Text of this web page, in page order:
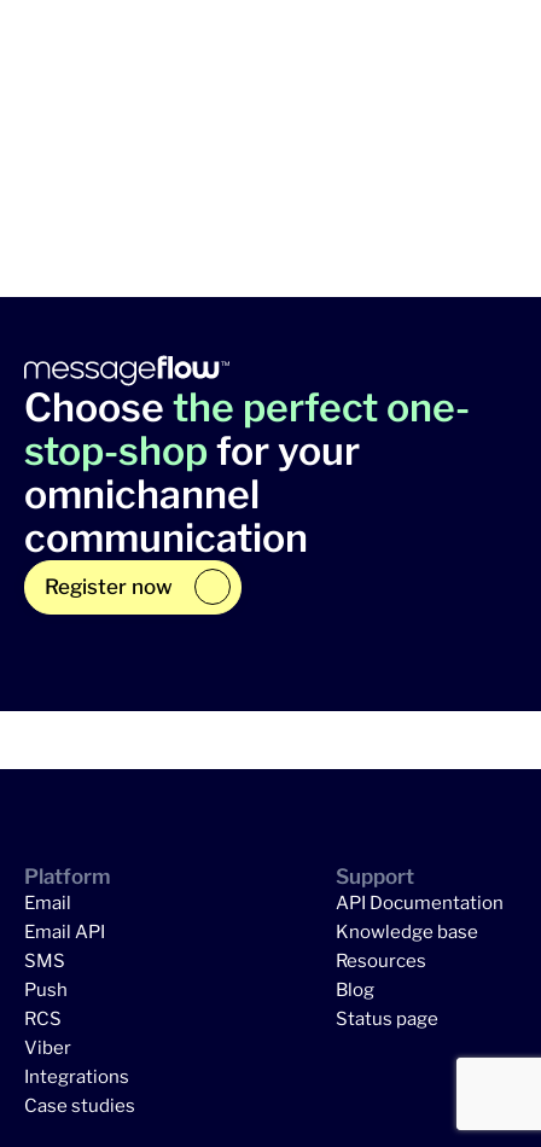
Choose the perfect one-
stop-shopfor your
omnichannel
communication
Register now
Platform
Email
Email API
SMS
Push
RCS
Viber
Integrations
Case studies
Support
API Documentation
Knowledge base
Resources
Blog
Status page